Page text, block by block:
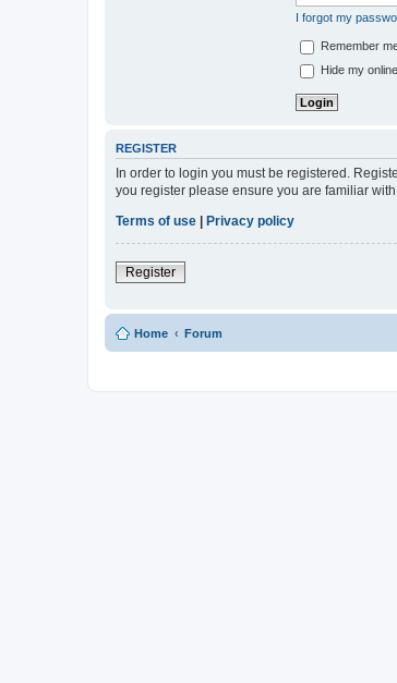
I forgot my
Remember
Hide my
REGISTER
In order to login you must be registered.
you register please ensure you are familiar
Terms of use
Privacy policy
Register
Home Forum